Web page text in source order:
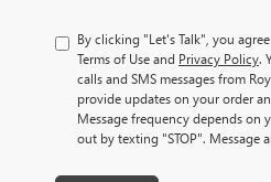
By clicking "Let's Talk", you
Terms of Use and Privacy Policy.
calls and SMS messages from
provide updates on your order
Message frequency depends on
out by texting "STOP". Message